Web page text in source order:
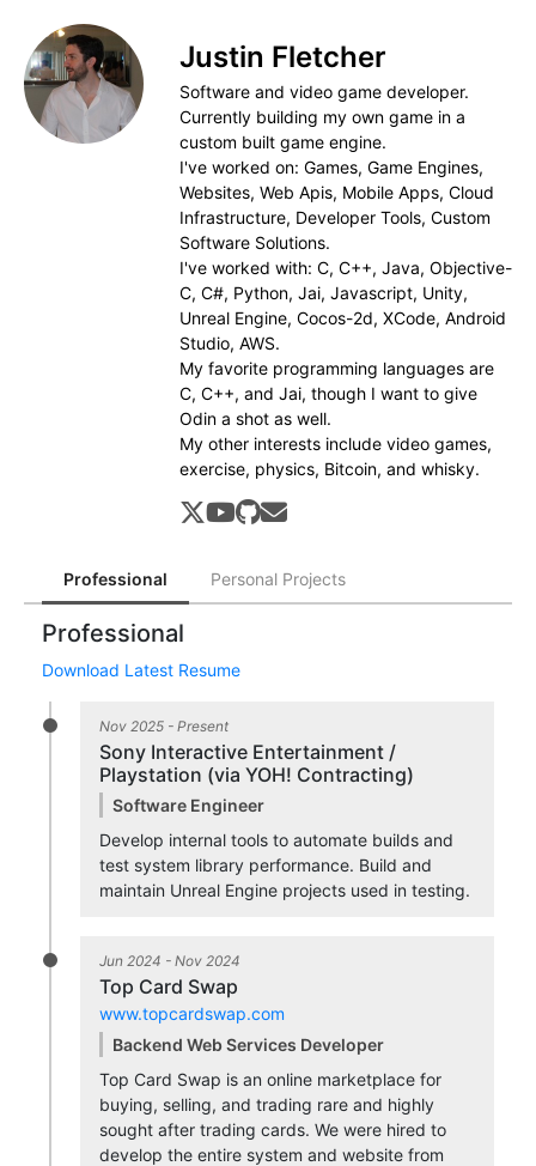
Justin Fletcher
Software and video game developer.
Currently building my own game in a
custom built game engine.
I've worked on: Games, Game Engines,
Websites, Web Apis, Mobile Apps, Cloud
Infrastructure, Developer Tools, Custom
Software Solutions.
I've worked with: C, C++, Java, Objective-
C, C#, Python, Jai, Javascript, Unity,
Unreal Engine, Cocos-2d, XCode, Android
Studio, AWS.
My favorite programming languages are
C, C++, and Jai, though I want to give
Odin a shot as well.
My other interests include video games,
exercise, physics, Bitcoin, and whisky.
Professional Personal Projects
Professional
Download Latest Resume
Nov 2025 - Present
Sony Interactive Entertainment /
Playstation (via YOH! Contracting)
Software Engineer
Develop internal tools to automate builds and
test system library performance. Build and
maintain Unreal Engine projects used in testing.
Jun 2024 - Nov 2024
Top Card Swap
www.topcardswap.com
Backend Web Services Developer
Top Card Swap is an online marketplace for
buying, selling, and trading rare and highly
sought after trading cards. We were hired to
develop the entire system and website from